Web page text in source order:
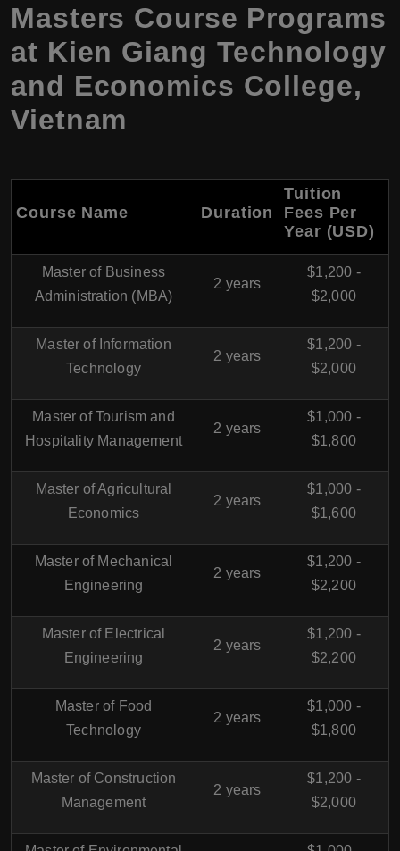
Masters Course Programs
at Kien Giang Technology
and Economics College,
Vietnam
Course Name Duration
Tuition
Fees Per
Year (USD)
Master of Business
Administration (MBA)
2 years
$1,200 -
$2,000
Master of Information
Technology
2 years
$1,200 -
$2,000
Master of Tourism and
Hospitality Management
2 years
$1,000 -
$1,800
Master of Agricultural
Economics
2 years
$1,000 -
$1,600
Master of Mechanical
Engineering
2 years
$1,200 -
$2,200
Master of Electrical
Engineering
2 years
$1,200 -
$2,200
Master of Food
Technology
2 years
$1,000 -
$1,800
Master of Construction
Management
2 years
$1,200 -
$2,000